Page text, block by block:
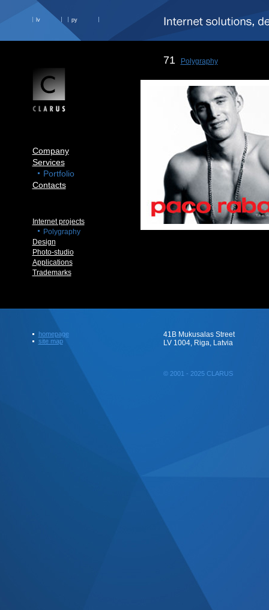
lv ру
Company
Services
Portfolio
Contacts
Internet projects
Polygraphy
Design
Photo-studio
Applications
Trademarks
71 Polygraphy
homepage
site map
41B Mukusalas Street
LV 1004, Riga, Latvia
© 2001 - 2025 CLARUS